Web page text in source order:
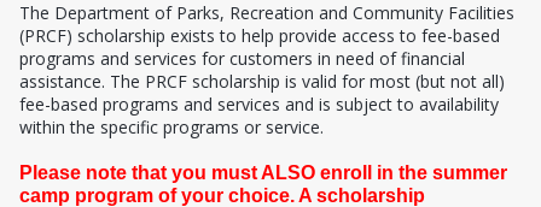
The Department of Parks, Recreation and Community Facilities
(PRCF) scholarship exists to help provide access to fee-based
programs and services for customers in need of financial
assistance. The PRCF scholarship is valid for most (but not all)
fee-based programs and services and is subject to availability
within the specific programs or service.
Please note that you must ALSO enroll in the summer
camp program of your choice. A scholarship